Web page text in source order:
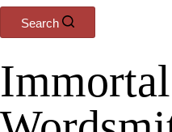
Search
Immortal